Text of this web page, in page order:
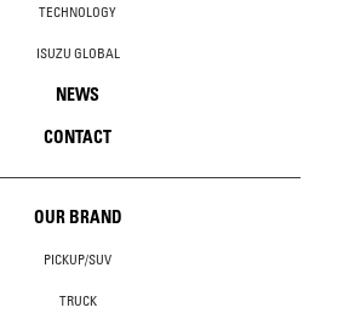
TECHNOLOGY
ISUZU GLOBAL
NEWS
CONTACT
OUR BRAND
PICKUP/SUV
TRUCK